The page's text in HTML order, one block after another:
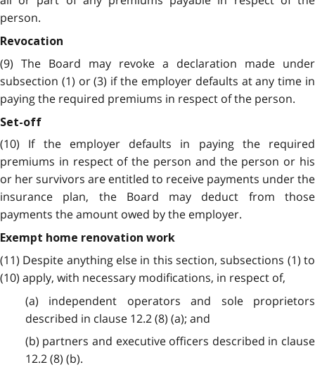
person.
Revocation
(9) The Board may revoke a declaration made under
subsection (1) or (3) if the employer defaults at any time in
paying the required premiums in respect of the person.
Set-off
(10) If the employer defaults in paying the required
premiums in respect of the person and the person or his
or her survivors are entitled to receive payments under the
insurance plan, the Board may deduct from those
payments the amount owed by the employer.
Exempt home renovation work
(11) Despite anything else in this section, subsections (1) to
(10) apply, with necessary modifications, in respect of,
(a) independent operators and sole proprietors
described in clause 12.2 (8) (a); and
(b) partners and executive officers described in clause
12.2 (8) (b).